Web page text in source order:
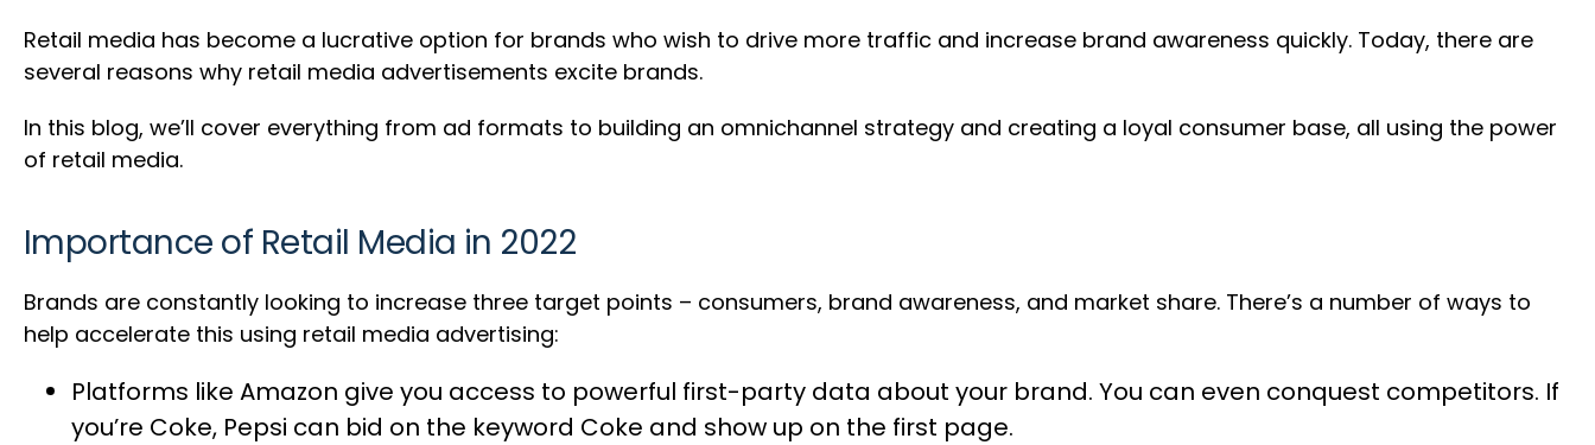
Retail media has become a lucrative option for brands who wish to drive more traffic and increase brand awareness quickly. Today, there are
several reasons why retail media advertisements excite brands.
In this blog, we’ll cover everything from ad formats to building an omnichannel strategy and creating a loyal consumer base, all using the power
of retail media.
Importance of Retail Media in 2022
Brands are constantly looking to increase three target points – consumers, brand awareness, and market share. There’s a number of ways to
help accelerate this using retail media advertising:
Platforms like Amazon give you access to powerful first-party data about your brand. You can even conquest competitors. If
you’re Coke, Pepsi can bid on the keyword Coke and show up on the first page.